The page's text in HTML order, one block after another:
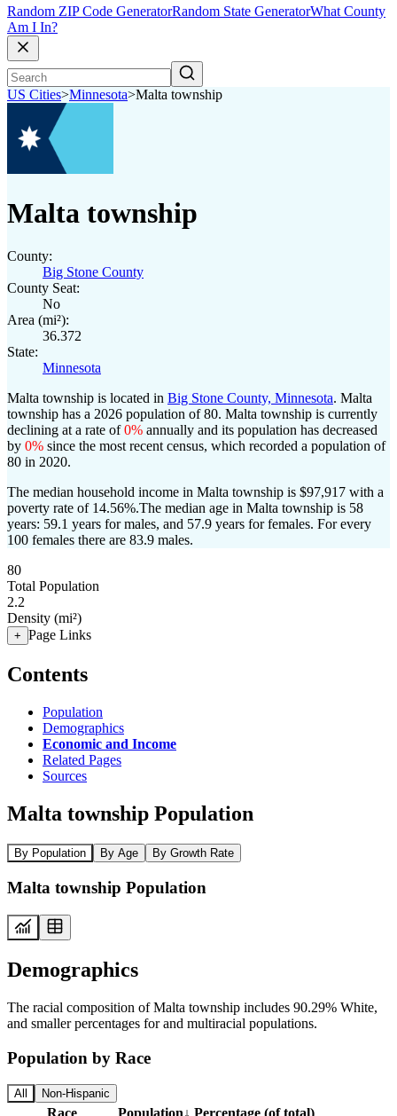
Random ZIP Code GeneratorRandom State GeneratorWhat County
Am I In?
US Cities>Minnesota>Malta township
Malta township
County:
Big Stone County
County Seat:
No
Area (mi²):
36.372
State:
Minnesota
Malta township is located in Big Stone County, Minnesota. Malta
township has a 2026 population of80. Malta township is currently
declining at a rate of0% annually and its population has decreased
by 0% since the most recent census, which recorded a population of
80 in 2020.
The median household income in Malta township is $97,917 with a
poverty rate of 14.56%.The median age in Malta township is 58
years: 59.1 years for males, and 57.9 years for females. For every
100 females there are 83.9 males.
80
Total Population
2.2
Density (mi²)
+ Page Links
Contents
Population
Demographics
Economic and Income
Related Pages
Sources
Malta township Population
By Population By Age By Growth Rate
Malta township Population
Demographics
The racial composition of Malta township includes 90.29% White,
and smaller percentages for and multiracial populations.
Population by Race
All Non-Hispanic